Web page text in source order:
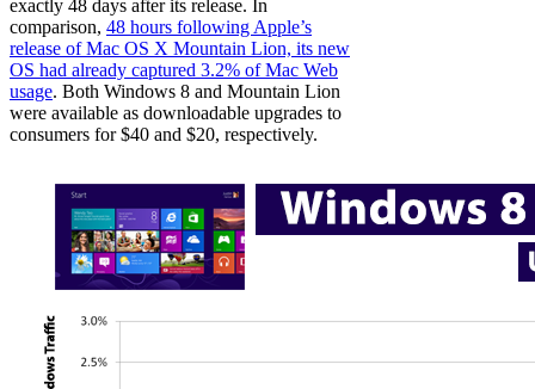
exactly 48 days after its release. In
comparison, 48 hours following Apple’s
release of Mac OS X Mountain Lion, its new
OS had already captured 3.2% of Mac Web
usage. Both Windows 8 and Mountain Lion
were available as downloadable upgrades to
consumers for $40 and $20, respectively.